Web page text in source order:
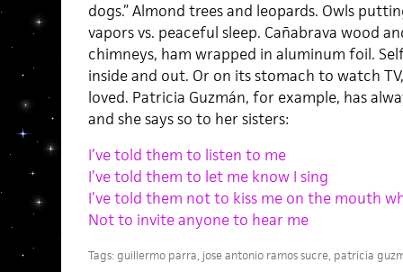
dogs.” Almond trees and leopards. Owls
vapors vs. peaceful sleep. Cañabrava wood
chimneys, ham wrapped in aluminum foil.
inside and out. Or on its stomach to watch
loved. Patricia Guzmán, for example, has
and she says so to her sisters:
I’ve told them to listen to me
I’ve told them to let me know I sing
I’ve told them not to kiss me on the mouth
Not to invite anyone to hear me
Tags: guillermo parra, jose antonio ramos sucre, patricia